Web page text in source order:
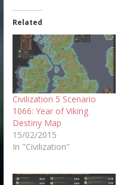
Related
Civilization 5 Scenario
1066: Year of Viking
Destiny Map
15/02/2015
In "Civilization"